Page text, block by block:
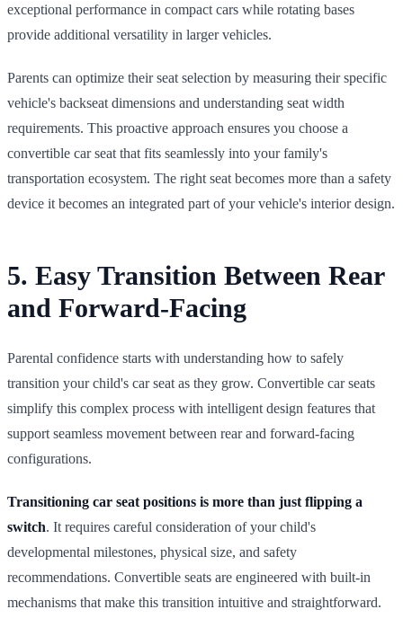
exceptional performance in compact cars while rotating bases
provide additional versatility in larger vehicles.
Parents can optimize their seat selection by measuring their specific
vehicle's backseat dimensions and understanding seat width
requirements. This proactive approach ensures you choose a
convertible car seat that fits seamlessly into your family's
transportation ecosystem. The right seat becomes more than a safety
device it becomes an integrated part of your vehicle's interior design.
5. Easy Transition Between Rear
and Forward-Facing
Parental confidence starts with understanding how to safely
transition your child's car seat as they grow. Convertible car seats
simplify this complex process with intelligent design features that
support seamless movement between rear and forward‑facing
configurations.
Transitioning car seat positions is more than just flipping a
switch. It requires careful consideration of your child's
developmental milestones, physical size, and safety
recommendations. Convertible seats are engineered with built‑in
mechanisms that make this transition intuitive and straightforward.